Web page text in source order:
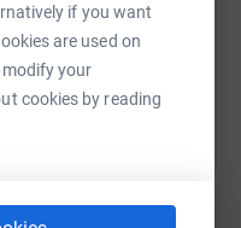
if you want
are used on
modify your
cookies by reading
this link on: